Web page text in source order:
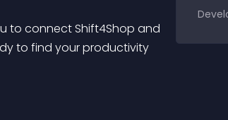
to connect Shift4Shop and
to find your productivity